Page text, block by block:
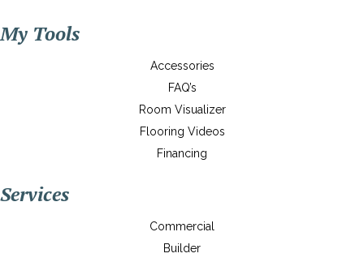
My Tools
Accessories
FAQ’s
Room Visualizer
Flooring Videos
Financing
Services
Commercial
Builder